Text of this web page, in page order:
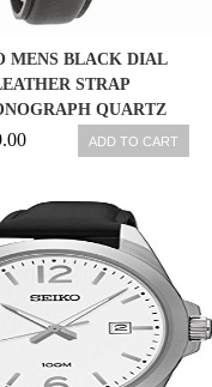
MENS BLACK DIAL
STRAP
QUARTZ
WATCH SKS495ADD TO CART